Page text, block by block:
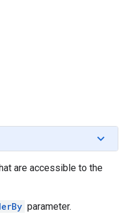
are accessible to the
parameter.